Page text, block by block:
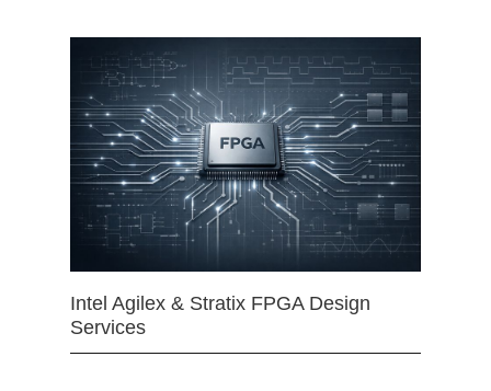
Intel Agilex & Stratix FPGA Design
Services